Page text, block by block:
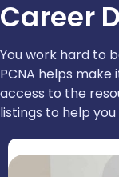
Career
You work hard to
PCNA helps
access to the
listings to help